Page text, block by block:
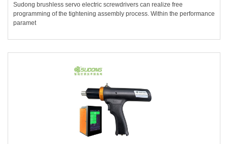
Sudong brushless servo electric screwdrivers can realize free
programming of the tightening assembly process. Within the performance
paramet